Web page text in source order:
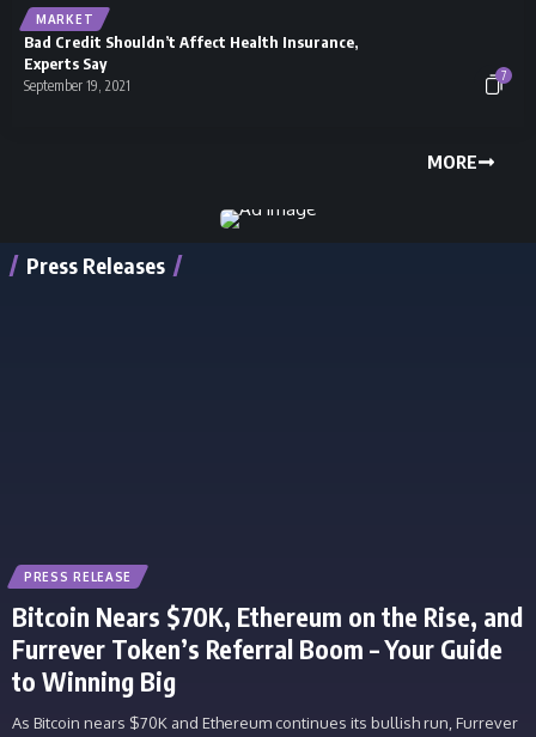
7
MARKET
Bad Credit Shouldn’t Affect Health Insurance,
Experts Say
September 19, 2021
MORE
Press Releases
PRESS RELEASE
Bitcoin Nears $70K, Ethereum on the Rise, and
Furrever Token’s Referral Boom – Your Guide
to Winning Big
As Bitcoin nears $70K and Ethereum continues its bullish run, Furrever